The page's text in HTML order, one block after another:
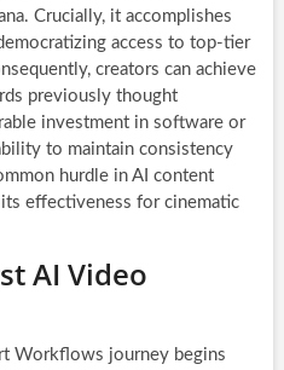
Crucially, it accomplishes
access to top-tier
creators can achieve
previously thought
investment in software or
to maintain consistency
hurdle in AI content
effectiveness for cinematic
AI Video
Workflows journey begins